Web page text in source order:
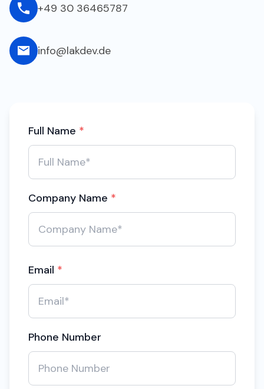
+49 30 36465787
info@lakdev.de
Full Name *
Company Name *
Email *
Phone Number